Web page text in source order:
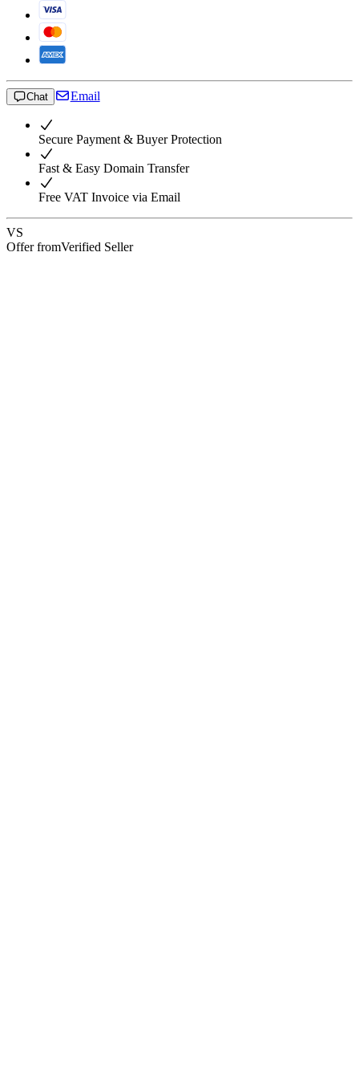
Chat Email
Secure Payment & Buyer Protection
Fast & Easy Domain Transfer
Free VAT Invoice via Email
VS
Offer fromVerified Seller